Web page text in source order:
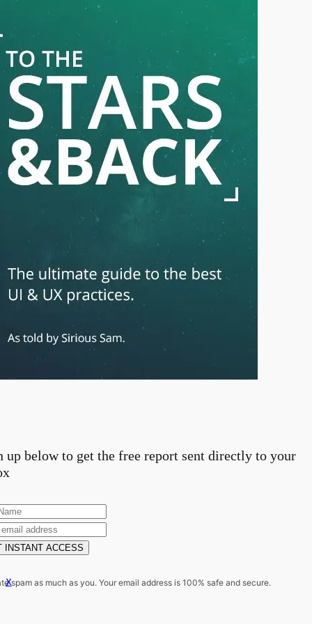
up below to get the free report sent directly to your
INSTANT ACCESS
spam as much as you. Your email address is 100% safe and secure.
x